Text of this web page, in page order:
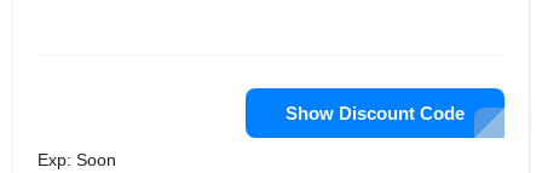
Show Discount Code
Exp: Soon